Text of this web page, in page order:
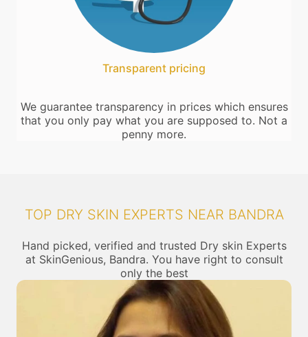
Transparent pricing
We guarantee transparency in prices which ensures
that you only pay what you are supposed to. Not a
penny more.
TOP DRY SKIN EXPERTS NEAR BANDRA
Hand picked, verified and trusted Dry skin Experts
at SkinGenious, Bandra. You have right to consult
only the best